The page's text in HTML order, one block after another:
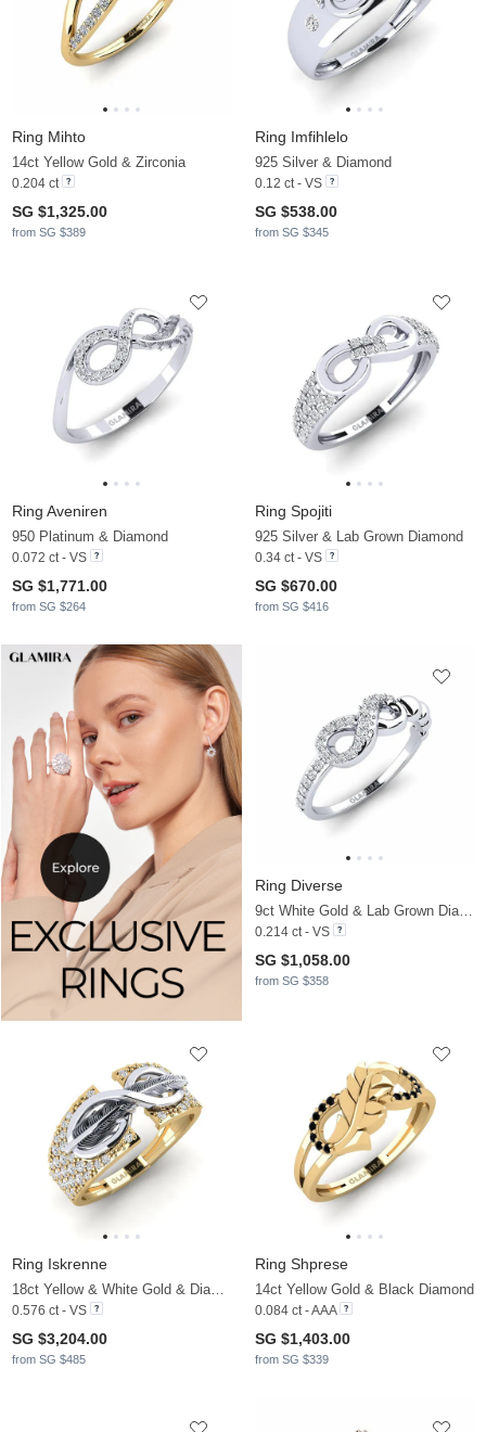
Ring Mihto
14ct Yellow Gold & Zirconia
0.204 ct
SG $1,325.00
from SG $389
Ring Imfihlelo
925 Silver & Diamond
0.12 ct - VS
SG $538.00
from SG $345
Ring Aveniren
950 Platinum & Diamond
0.072 ct - VS
SG $1,771.00
from SG $264
Ring Spojiti
925 Silver & Lab Grown Diamond
0.34 ct - VS
SG $670.00
from SG $416
Ring Diverse
0.214 ct - VS
SG $1,058.00
from SG $358
Ring Iskrenne
0.576 ct - VS
SG $3,204.00
from SG $485
Ring Shprese
14ct Yellow Gold & Black Diamond
0.084 ct - AAA
SG $1,403.00
from SG $339